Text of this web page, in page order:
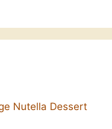
Nutella Dessert